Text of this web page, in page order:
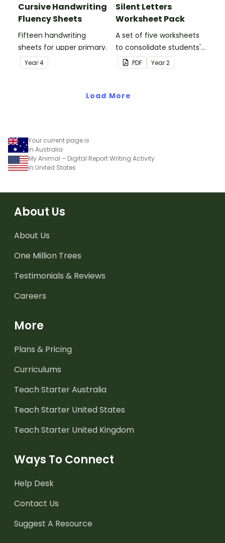
Cursive Handwriting
Fluency Sheets
Fifteen handwriting
sheets for upper primary.
Year4
Silent Letters
Worksheet Pack
A set of five worksheets
to consolidate students'
understanding of silent
letters.
PDF Year2
Load More
Your current page is
in Australia
My Animal – Digital Report Writing Activity
in United States
About Us
About Us
One Million Trees
Testimonials & Reviews
Careers
More
Plans & Pricing
Curriculums
Teach Starter Australia
Teach Starter United States
Teach Starter United Kingdom
Ways To Connect
Help Desk
Contact Us
Suggest A Resource